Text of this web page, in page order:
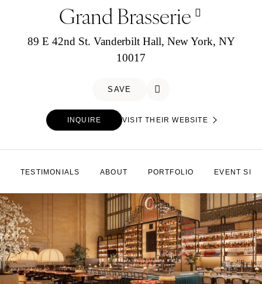
Grand Brasserie
89 E 42nd St. Vanderbilt Hall, New York, NY
10017
SAVE
INQUIRE VISIT THEIR WEBSITE
TESTIMONIALS ABOUT PORTFOLIO EVENT